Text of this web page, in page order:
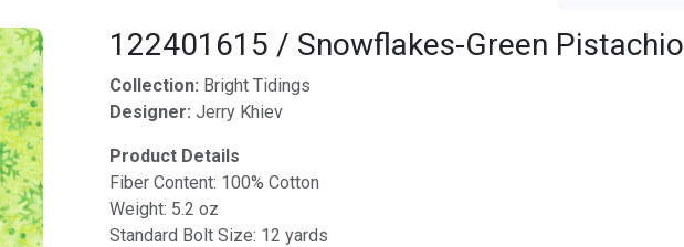
122401615 / Snowflakes-Green Pistachio
Collection: Bright Tidings
Designer: Jerry Khiev
Product Details
Fiber Content: 100% Cotton
Weight: 5.2 oz
Standard Bolt Size: 12 yards